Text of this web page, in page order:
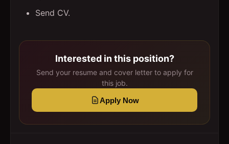
Send CV.
Interested in this position?
Send your resume and cover letter to apply for
this job.
Apply Now